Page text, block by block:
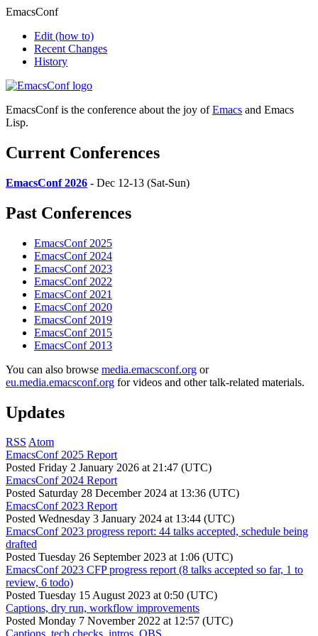
EmacsConf
Edit (how to)
Recent Changes
History
EmacsConf is the conference about the joy ofEmacs and Emacs
Lisp.
Current Conferences
EmacsConf 2026 - Dec 12-13 (Sat-Sun)
Past Conferences
EmacsConf 2025
EmacsConf 2024
EmacsConf 2023
EmacsConf 2022
EmacsConf 2021
EmacsConf 2020
EmacsConf 2019
EmacsConf 2015
EmacsConf 2013
You can also browse media.emacsconf.org or
eu.media.emacsconf.org for videos and other talk-related materials.
Updates
RSS Atom
EmacsConf 2025 Report
Posted Friday 2 January 2026 at 21:47 (UTC)
EmacsConf 2024 Report
Posted Saturday 28 December 2024 at 13:36 (UTC)
EmacsConf 2023 Report
Posted Wednesday 3 January 2024 at 13:44 (UTC)
EmacsConf 2023 progress report: 44 talks accepted, schedule being
drafted
Posted Tuesday 26 September 2023 at 1:06 (UTC)
EmacsConf 2023 CFP progress report (8 talks accepted so far, 1 to
review, 6 todo)
Posted Tuesday 15 August 2023 at 0:50 (UTC)
Captions, dry run, workflow improvements
Posted Monday 7 November 2022 at 12:57 (UTC)